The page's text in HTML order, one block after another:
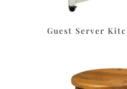
Guest Server